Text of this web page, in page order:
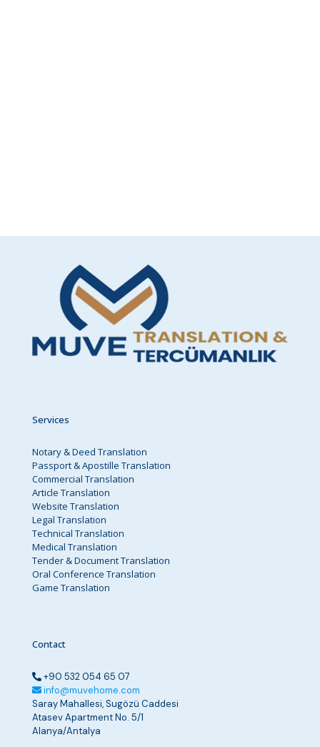
Services
Notary & Deed Translation
Passport & Apostille Translation
Commercial Translation
Article Translation
Website Translation
Legal Translation
Technical Translation
Medical Translation
Tender & Document Translation
Oral Conference Translation
Game Translation
Contact
+90 532 054 65 07
info@muvehome.com
Saray Mahallesi, Sugözü Caddesi
Atasev Apartment No. 5/1
Alanya/Antalya